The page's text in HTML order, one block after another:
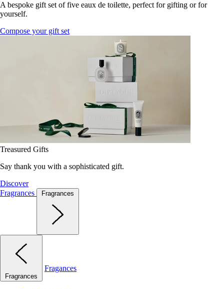
A bespoke gift set of five eaux de toilette, perfect for gifting or for
yourself.
Compose your gift set
Treasured Gifts
Say thank you with a sophisticated gift.
Discover
Fragrances
Fragrances
Fragrances
Fragances